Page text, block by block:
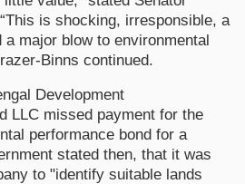
is shocking, irresponsible, a
major blow to environmental
Binns continued.
Development
LLC missed payment for the
performance bond for a
stated then, that it was
to "identify suitable lands